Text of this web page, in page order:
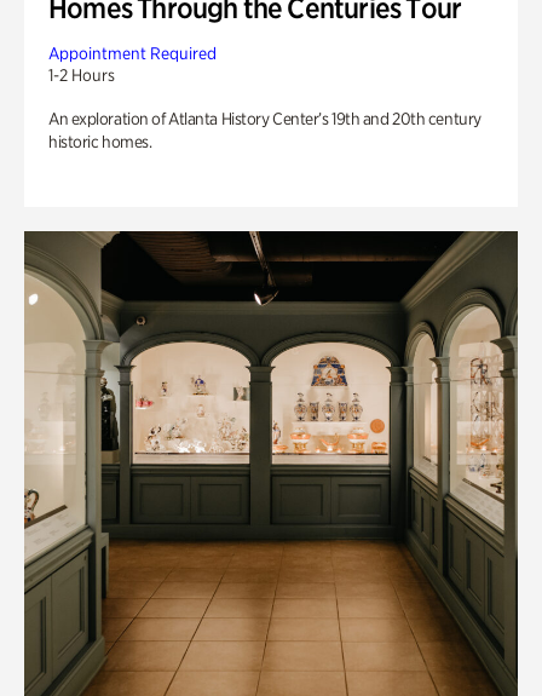
Homes Through the Centuries Tour
Appointment Required
1-2 Hours
An exploration of Atlanta History Center’s 19th and 20th century
historic homes.